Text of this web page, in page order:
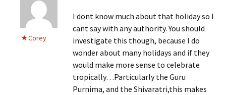
Corey
I dont know much about that holiday so I
cant say with any authority. You should
investigate this though, because I do
wonder about many holidays and if they
would make more sense to celebrate
tropically…Particularly the Guru
Purnima, and the Shivaratri,this makes